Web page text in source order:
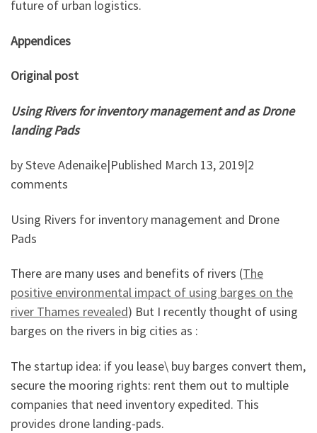
future of urban logistics.
Appendices
Original post
Using Rivers for inventory management and as Drone
landing Pads
by Steve Adenaike|Published March 13, 2019|2
comments
Using Rivers for inventory management and Drone
Pads
There are many uses and benefits of rivers (The
positive environmental impact of using barges on the
river Thames revealed) But I recently thought of using
barges on the rivers in big cities as :
The startup idea: if you lease\ buy barges convert them,
secure the mooring rights: rent them out to multiple
companies that need inventory expedited. This
provides drone landing-pads.